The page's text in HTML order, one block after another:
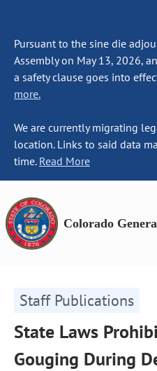
Pursuant to the sine die
Assembly on May 13, 2026,
a safety clause goes into
more.
We are currently migrating
location. Links to said data
time. Read More
Colorado
Staff Publications
State Laws
Gouging During